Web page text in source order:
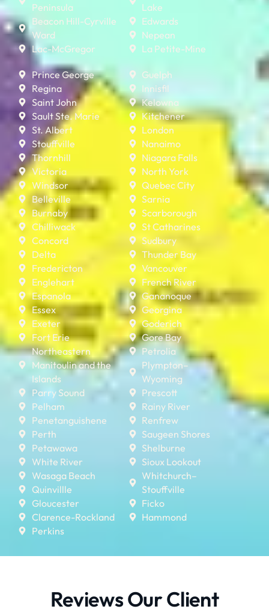
Peninsula
Beacon Hill-Cyrville
Ward
Lac-McGregor
Lake
Edwards
Nepean
La Petite-Mine
Prince George
Regina
Saint John
Sault Ste. Marie
St. Albert
Stouffville
Thornhill
Victoria
Windsor
Belleville
Burnaby
Chilliwack
Concord
Delta
Fredericton
Englehart
Espanola
Essex
Exeter
Fort Erie
Northeastern
Manitoulin and the
Islands
Parry Sound
Pelham
Penetanguishene
Perth
Petawawa
White River
Wasaga Beach
Quinvillle
Gloucester
Clarence-Rockland
Perkins
Guelph
Innisfil
Kelowna
Kitchener
London
Nanaimo
Niagara Falls
North York
Quebec City
Sarnia
Scarborough
St Catharines
Sudbury
Thunder Bay
Vancouver
French River
Gananoque
Georgina
Goderich
Gore Bay
Petrolia
Plympton–
Wyoming
Prescott
Rainy River
Renfrew
Saugeen Shores
Shelburne
Sioux Lookout
Whitchurch–
Stouffville
Ficko
Hammond
Reviews Our Client